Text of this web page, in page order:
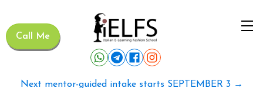
Call Me
Next mentor-guided intake starts SEPTEMBER 3 →